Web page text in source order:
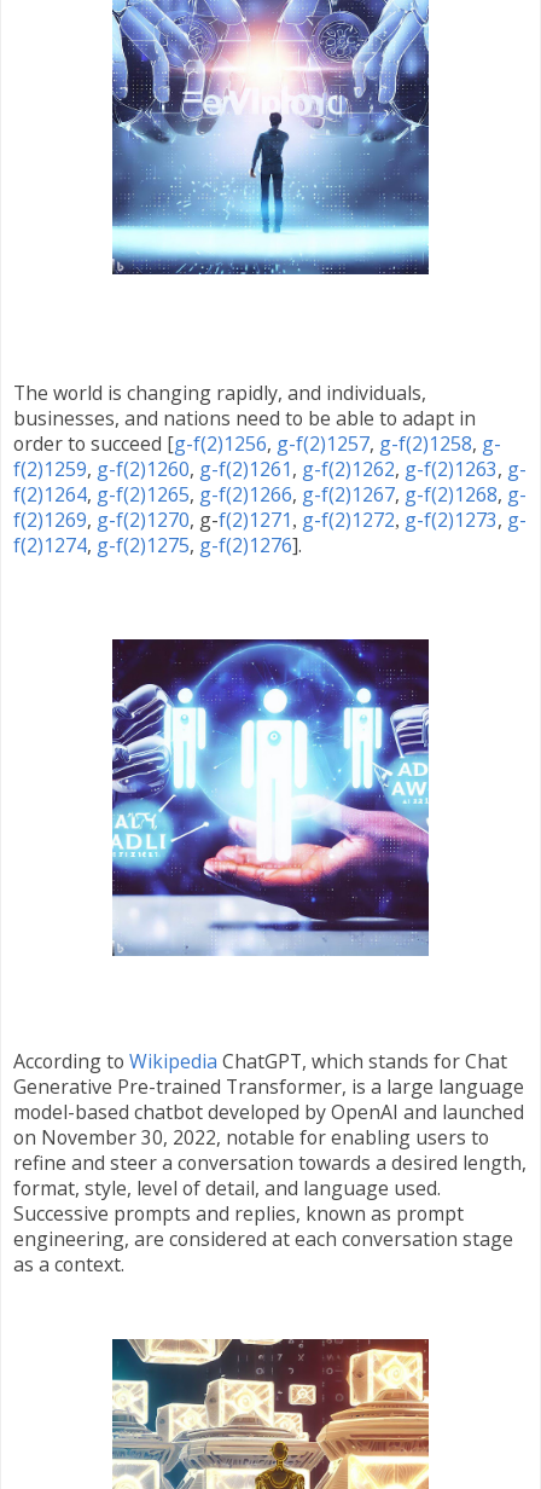
The world is changing rapidly, and individuals,
businesses, and nations need to be able to adapt in
order to succeed [g-f(2)1256, g-f(2)1257, g-f(2)1258, g-
f(2)1259, g-f(2)1260, g-f(2)1261, g-f(2)1262, g-f(2)1263, g-
f(2)1264, g-f(2)1265, g-f(2)1266, g-f(2)1267, g-f(2)1268, g-
f(2)1269, g-f(2)1270, g-f(2)1271 , g-f(2)1272, g-f(2)1273, g-
f(2)1274, g-f(2)1275, g-f(2)1276].
According to Wikipedia ChatGPT, which stands for Chat
Generative Pre-trained Transformer, is a large language
model-based chatbot developed by OpenAI and launched
on November 30, 2022, notable for enabling users to
refine and steer a conversation towards a desired length,
format, style, level of detail, and language used.
Successive prompts and replies, known as prompt
engineering, are considered at each conversation stage
as a context.